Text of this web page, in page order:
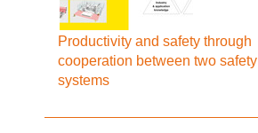
Productivity and safety through
cooperation between two safety
systems